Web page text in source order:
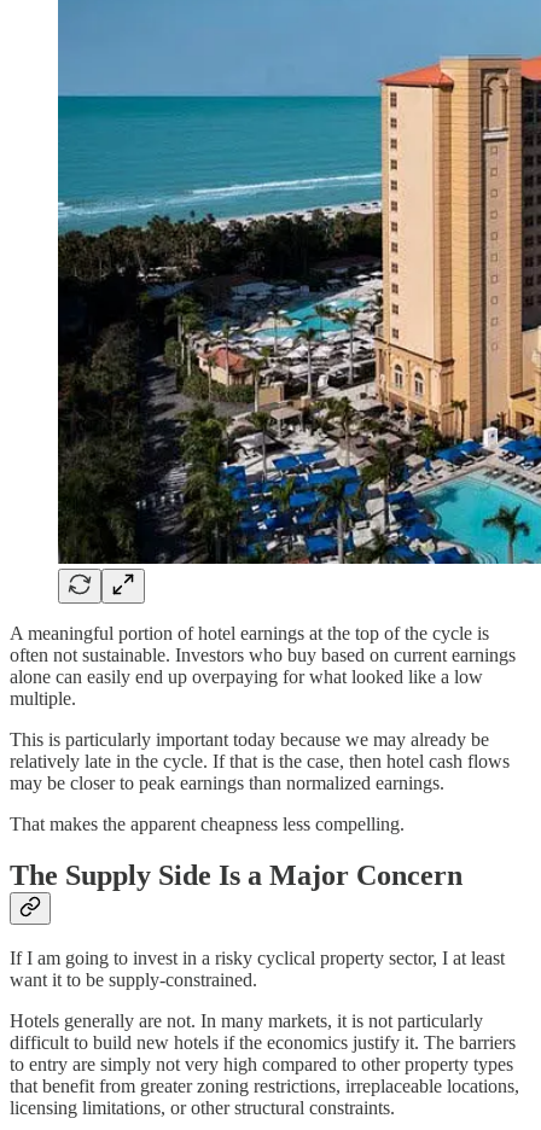
A meaningful portion of hotel earnings at the top of the cycle is
often not sustainable. Investors who buy based on current earnings
alone can easily end up overpaying for what looked like a low
multiple.
This is particularly important today because we may already be
relatively late in the cycle. If that is the case, then hotel cash flows
may be closer to peak earnings than normalized earnings.
That makes the apparent cheapness less compelling.
The Supply Side Is a Major Concern
If I am going to invest in a risky cyclical property sector, I at least
want it to be supply-constrained.
Hotels generally are not. In many markets, it is not particularly
difficult to build new hotels if the economics justify it. The barriers
to entry are simply not very high compared to other property types
that benefit from greater zoning restrictions, irreplaceable locations,
licensing limitations, or other structural constraints.